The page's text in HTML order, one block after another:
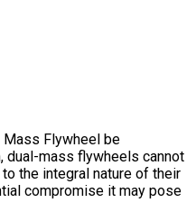
Mass Flywheel be
dual-mass flywheels cannot
the integral nature of their
compromise it may pose